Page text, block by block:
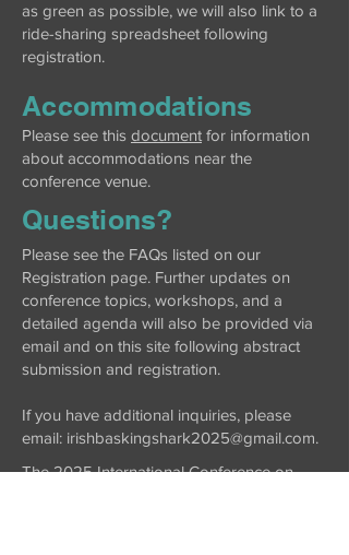
as green as possible, we will also link to a
ride-sharing spreadsheet following
registration.
Accommodations
Please see this document for information
about accommodations near the
conference venue.
Questions?
Please see the FAQs listed on our
Registration page. Further updates on
conference topics, workshops, and a
detailed agenda will also be provided via
email and on this site following abstract
submission and registration.
If you have additional inquiries, please
email: irishbaskingshark2025@gmail.com.
The 2025 International Conference on